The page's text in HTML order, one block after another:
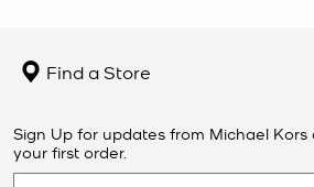
Find a Store
Sign Up for updates from Michael Kors
your first order.